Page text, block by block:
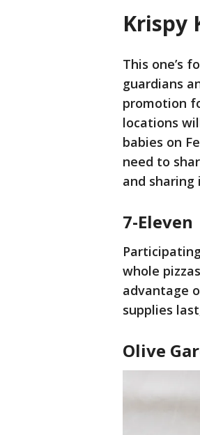
Krispy
This one’s
guardians
promotion
locations
babies on
need to
and sharing
7-Eleven
whole
advantage
supplies
Olive